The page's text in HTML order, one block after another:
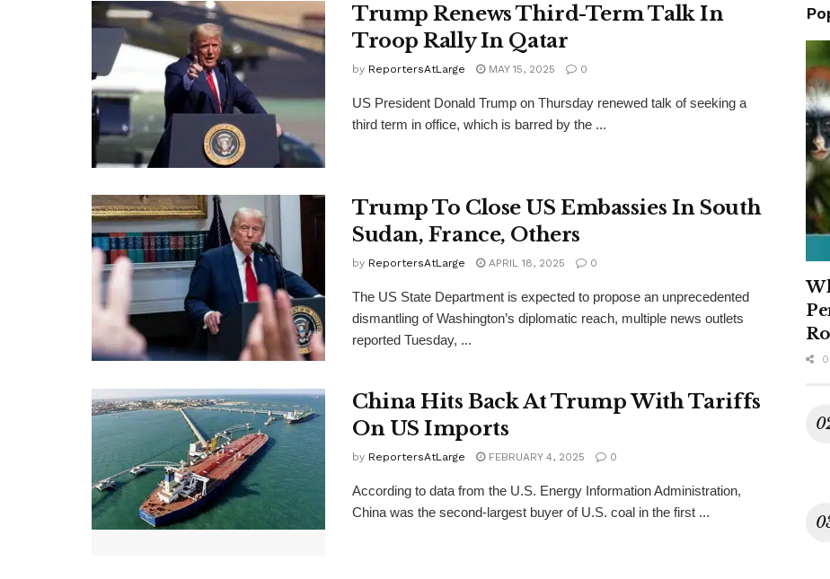
Trump Renews Third-Term Talk In
Troop Rally In Qatar
by ReportersAtLarge MAY 15, 2025 0
US President Donald Trump on Thursday renewed talk of seeking a
third term in office, which is barred by the ...
Trump To Close US Embassies In South
Sudan, France, Others
by ReportersAtLarge APRIL 18, 2025 0
The US State Department is expected to propose an unprecedented
dismantling of Washington’s diplomatic reach, multiple news outlets
reported Tuesday, ...
China Hits Back At Trump With Tariffs
On US Imports
by ReportersAtLarge FEBRUARY 4, 2025 0
According to data from the U.S. Energy Information Administration,
China was the second-largest buyer of U.S. coal in the first ...
0